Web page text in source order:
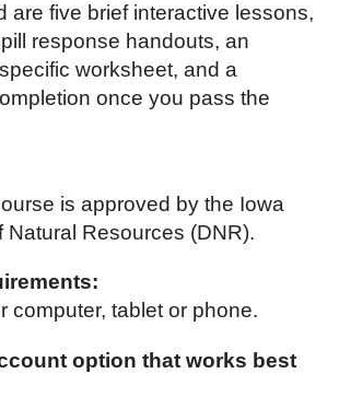
are five brief interactive lessons,
response handouts, an
worksheet, and a
once you pass the
is approved by the Iowa
Natural Resources (DNR).
computer, tablet or phone.
option that works best